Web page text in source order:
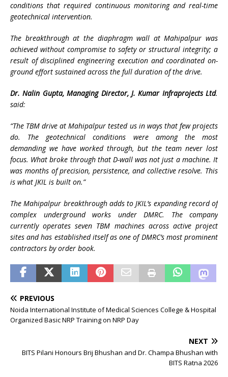
conditions that required continuous monitoring and real-time
geotechnical intervention.
The breakthrough at the diaphragm wall at Mahipalpur was
achieved without compromise to safety or structural integrity; a
result of disciplined engineering execution and coordinated on-
ground effort sustained across the full duration of the drive.
Dr. Nalin Gupta, Managing Director, J. Kumar Infraprojects Ltd.
said:
“The TBM drive at Mahipalpur tested us in ways that few projects
do. The geotechnical conditions were among the most
demanding we have worked through, but the team never lost
focus. What broke through that D-wall was not just a machine. It
was months of precision, persistence, and collective resolve. This
is what JKIL is built on.”
The Mahipalpur breakthrough adds to JKIL’s expanding record of
complex underground works under DMRC. The company
currently operates seven TBM machines across active project
sites and has established itself as one of DMRC’s most prominent
contractors by order book.
PREVIOUS
Noida International Institute of Medical Sciences College & Hospital
Organized Basic NRP Training on NRP Day
NEXT
BITS Pilani Honours Brij Bhushan and Dr. Champa Bhushan with
BITS Ratna 2026